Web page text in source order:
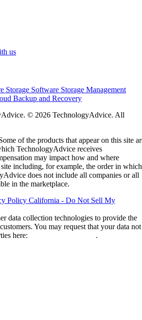
us
Storage Software Storage Management
Backup and Recovery
© 2026 TechnologyAdvice. All
of the products that appear on this site
TechnologyAdvice receives
may impact how and where
including, for example, the order in which
does not include all companies or all
in the marketplace.
Policy California - Do Not Sell My
data collection technologies to provide the
You may request that your data not
here:
.